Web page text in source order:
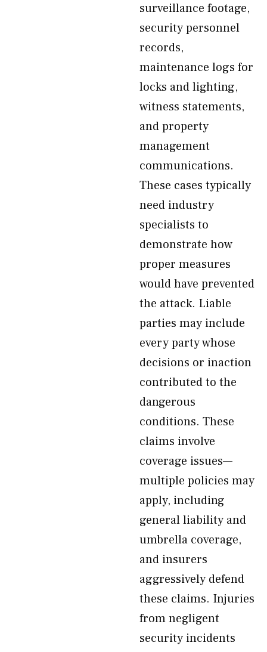
surveillance footage,
security personnel
records,
maintenance logs for
locks and lighting,
witness statements,
and property
management
communications.
These cases typically
need industry
specialists to
demonstrate how
proper measures
would have prevented
the attack. Liable
parties may include
every party whose
decisions or inaction
contributed to the
dangerous
conditions. These
claims involve
coverage issues—
multiple policies may
apply, including
general liability and
umbrella coverage,
and insurers
aggressively defend
these claims. Injuries
from negligent
security incidents